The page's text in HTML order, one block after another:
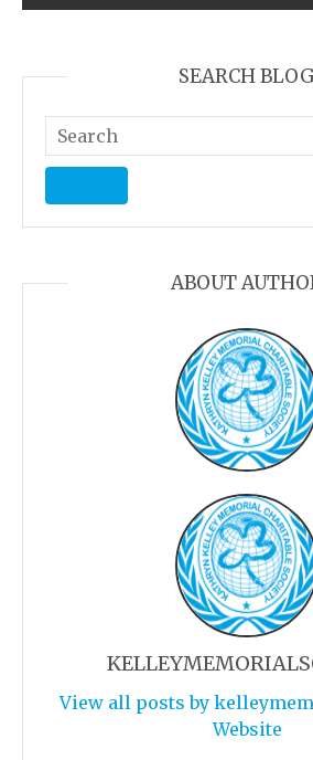
SEARCH BLOG
ABOUT
View all posts by
Website